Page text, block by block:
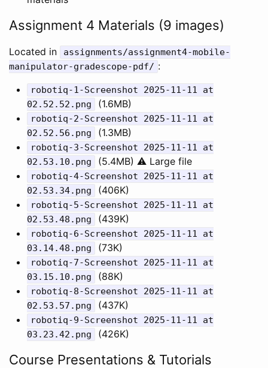
Assignment 4 Materials (9 images)
Located in
assignments/assignment4-mobile-
manipulator-gradescope-pdf/ :
robotiq-1-Screenshot 2025-11-11 at
02.52.52.png
(1.6MB)
robotiq-2-Screenshot 2025-11-11 at
02.52.56.png
(1.3MB)
robotiq-3-Screenshot 2025-11-11 at
02.53.10.png
(5.4MB) ⚠️ Large file
robotiq-4-Screenshot 2025-11-11 at
02.53.34.png
(406K)
robotiq-5-Screenshot 2025-11-11 at
02.53.48.png
(439K)
robotiq-6-Screenshot 2025-11-11 at
03.14.48.png
(73K)
robotiq-7-Screenshot 2025-11-11 at
03.15.10.png
(88K)
robotiq-8-Screenshot 2025-11-11 at
02.53.57.png
(437K)
robotiq-9-Screenshot 2025-11-11 at
03.23.42.png
(426K)
Course Presentations & Tutorials